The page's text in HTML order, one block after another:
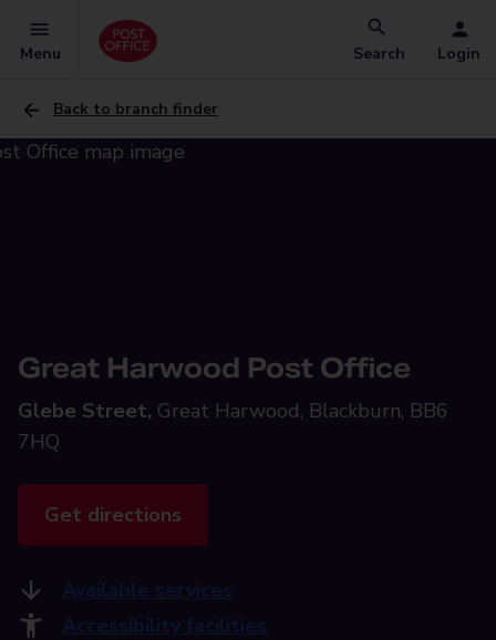
Menu Search Login
Back to branch finder
Great Harwood Post Office
Glebe Street, Great Harwood, Blackburn, BB6
7HQ
Get directions
Available services
Accessibility facilities